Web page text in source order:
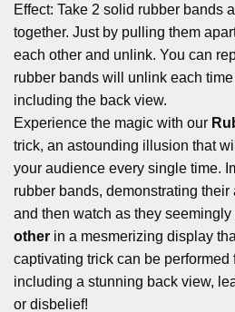
Effect: Take 2 solid rubber bands
together. Just by pulling them
each other and unlink. You can
rubber bands will unlink each
including the back view.
Experience the magic with our
trick, an astounding illusion that
your audience every single time.
rubber bands, demonstrating
and then watch as they seemingly
other in a mesmerizing display
captivating trick can be performed
including a stunning back view,
or disbelief!